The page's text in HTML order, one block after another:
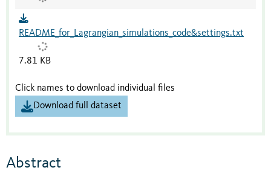
README_for_Lagrangian_simulations_code&settings.txt
7.81 KB
Click names to download individual files
Download full dataset
Abstract